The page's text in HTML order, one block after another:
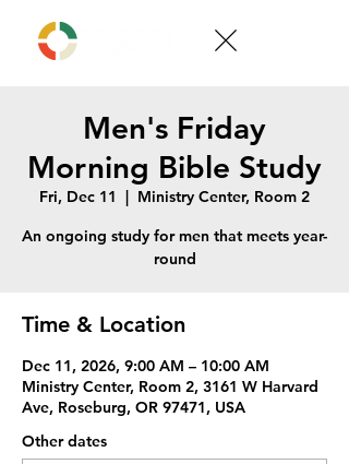
Men's Friday
Morning Bible Study
Fri, Dec 11
  |
Ministry Center, Room 2
An ongoing study for men that meets year-
round
Time & Location
Dec 11, 2026, 9:00 AM – 10:00 AM
Ministry Center, Room 2, 3161 W Harvard
Ave, Roseburg, OR 97471, USA
Other dates